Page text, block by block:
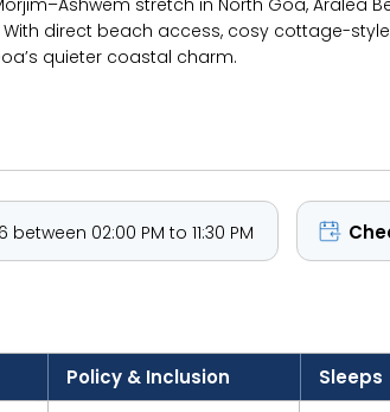
stretch in North Goa, Aralea
direct beach access, cosy cottage-
quieter coastal charm.
cottages with garden or pool views,
Wi-Fi. Guests can enjoy a
near some of North Goa’s most
back sands of Ashwem, Mandrem, and
or group gatherings.
between 02:00 PM to 11:30 PM
Policy & Inclusion Sleeps